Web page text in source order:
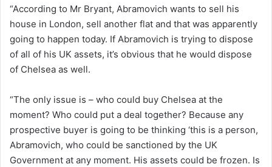
“According to Mr Bryant, Abramovich wants to sell his
house in London, sell another flat and that was apparently
going to happen today. If Abramovich is trying to dispose
of all of his UK assets, it’s obvious that he would dispose
of Chelsea as well.
“The only issue is – who could buy Chelsea at the
moment? Who could put a deal together? Because any
prospective buyer is going to be thinking ‘this is a person,
Abramovich, who could be sanctioned by the UK
Government at any moment. His assets could be frozen. Is